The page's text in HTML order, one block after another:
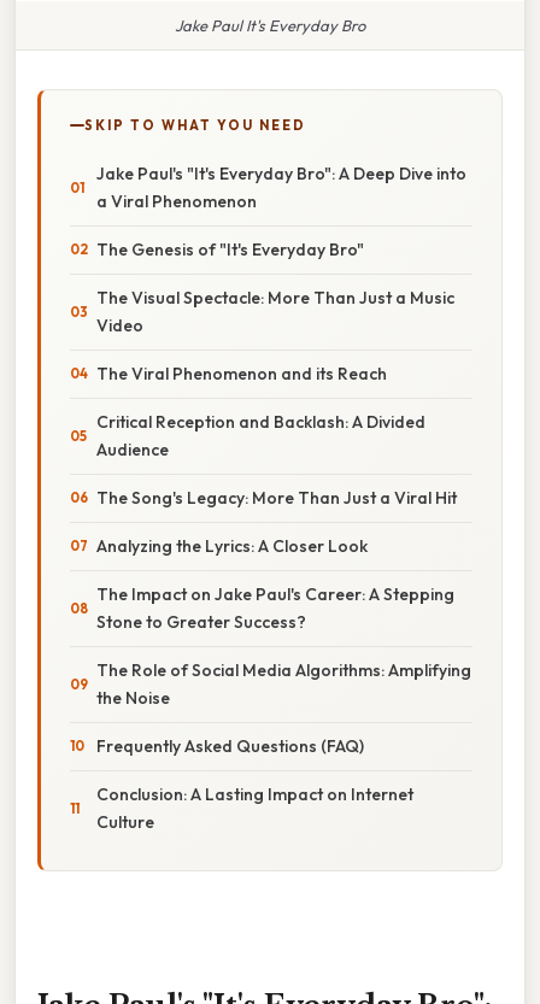
Jake Paul It's Everyday Bro
SKIP TO WHAT YOU NEED
Jake Paul's "It's Everyday Bro": A Deep Dive into
a Viral Phenomenon
The Genesis of "It's Everyday Bro"
The Visual Spectacle: More Than Just a Music
Video
The Viral Phenomenon and its Reach
Critical Reception and Backlash: A Divided
Audience
The Song's Legacy: More Than Just a Viral Hit
Analyzing the Lyrics: A Closer Look
The Impact on Jake Paul's Career: A Stepping
Stone to Greater Success?
The Role of Social Media Algorithms: Amplifying
the Noise
Frequently Asked Questions (FAQ)
Conclusion: A Lasting Impact on Internet
Culture